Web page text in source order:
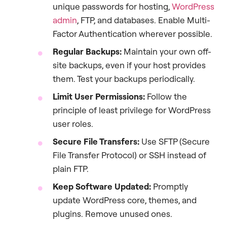
unique passwords for hosting,WordPress
admin, FTP, and databases. Enable Multi-
Factor Authentication wherever possible.
Regular Backups: Maintain your own off-
site backups, even if your host provides
them. Test your backups periodically.
Limit User Permissions: Follow the
principle of least privilege for WordPress
user roles.
Secure File Transfers: Use SFTP (Secure
File Transfer Protocol) or SSH instead of
plain FTP.
Keep Software Updated: Promptly
update WordPress core, themes, and
plugins. Remove unused ones.